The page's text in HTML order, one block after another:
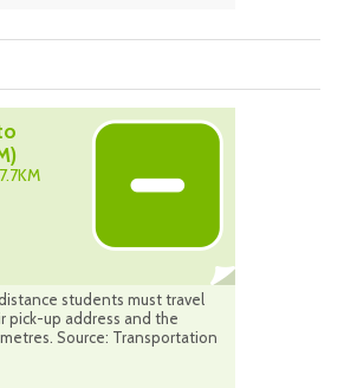
students must travel
pick-up address and the
Source: Transportation